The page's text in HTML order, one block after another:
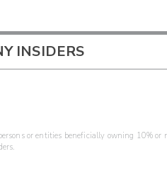
INSIDERS
or entities beneficially owning 10%